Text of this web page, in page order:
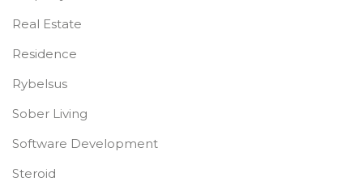
Real Estate
Residence
Rybelsus
Sober Living
Software Development
Steroid